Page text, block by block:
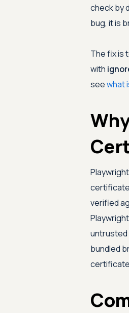
check by
bug, it is
The fix is
with
seewhat
verified
untrusted
bundled